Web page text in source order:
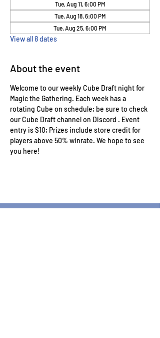
Tue, Aug 11, 6:00 PM
Tue, Aug 18, 6:00 PM
Tue, Aug 25, 6:00 PM
View all 8 dates
About the event
Welcome to our weekly Cube Draft night for
Magic the Gathering. Each week has a
rotating Cube on schedule; be sure to check
our Cube Draft channel on Discord . Event
entry is $10; Prizes include store credit for
players above 50% winrate. We hope to see
you here!